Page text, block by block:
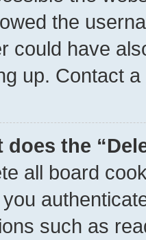
the
could have
up. Contact
does the
all board
such as